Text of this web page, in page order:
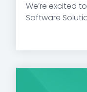
We’re excited
Software